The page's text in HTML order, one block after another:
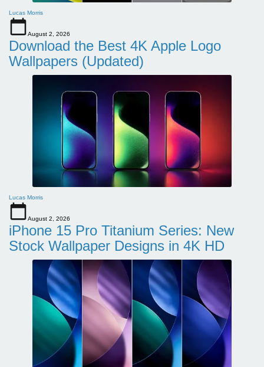
Lucas Morris
August 2, 2026
Download the Best 4K Apple Logo
Wallpapers (Updated)
Lucas Morris
August 2, 2026
iPhone 15 Pro Titanium Series: New
Stock Wallpaper Designs in 4K HD